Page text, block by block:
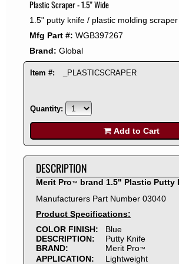
2008
2007
2006
2005
2004
2001
2000
1999
1998
1997
1996
1995
1994
1993
1992
1991
Plastic Scraper - 1.5" Wide
1.5" putty knife / plastic molding scraper
Mfg Part #: WGB397267
Brand: Global
Item #: _PLASTICSCRAPER
Quantity:
Add to Cart
DESCRIPTION
Merit Pro™ brand 1.5" Plastic Putty
Manufacturers Part Number 03040
Product Specifications:
COLOR FINISH:
Blue
DESCRIPTION:
Putty Knife
BRAND:
Merit Pro™
APPLICATION:
Lightweight